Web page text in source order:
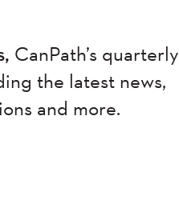
CanPath’s quarterly
the latest news,
and more.